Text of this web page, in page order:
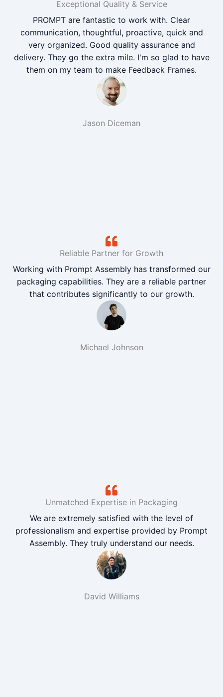
Exceptional Quality & Service
PROMPT are fantastic to work with. Clear
communication, thoughtful, proactive, quick and
very organized. Good quality assurance and
delivery. They go the extra mile. I'm so glad to have
them on my team to make Feedback Frames.
Jason Diceman
Reliable Partner for Growth
Working with Prompt Assembly has transformed our
packaging capabilities. They are a reliable partner
that contributes significantly to our growth.
Michael Johnson
Unmatched Expertise in Packaging
We are extremely satisfied with the level of
professionalism and expertise provided by Prompt
Assembly. They truly understand our needs.
David Williams